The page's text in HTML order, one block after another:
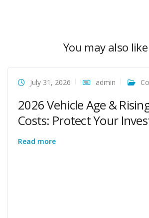
You may also like
July 31, 2026 admin
2026 Vehicle Age &
Costs: Protect Your
Read more